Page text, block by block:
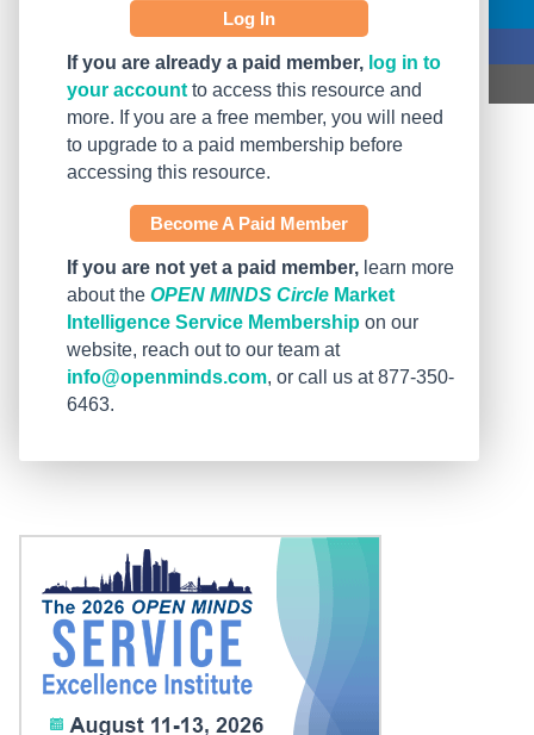
Log In
If you are already a paid member, log in to
your account to access this resource and
more. If you are a free member, you will need
to upgrade to a paid membership before
accessing this resource.
Become A Paid Member
If you are not yet a paid member, learn more
about the OPEN MINDS Circle Market
Intelligence Service Membership on our
website, reach out to our team at
info@openminds.com, or call us at 877-350-
6463.